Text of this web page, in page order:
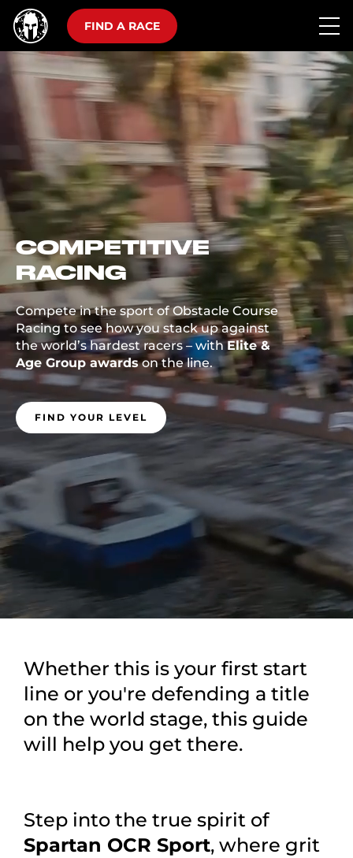
FIND A RACE
COMPETITIVE
RACING
Compete in the sport of Obstacle Course
Racing to see how you stack up against
the world’s hardest racers – withElite &
Age Group awardson the line.
FIND YOUR LEVEL
Whether this is your first start
line or you're defending a title
on the world stage, this guide
will help you get there.
Step into the true spirit of
Spartan OCR Sport, where grit